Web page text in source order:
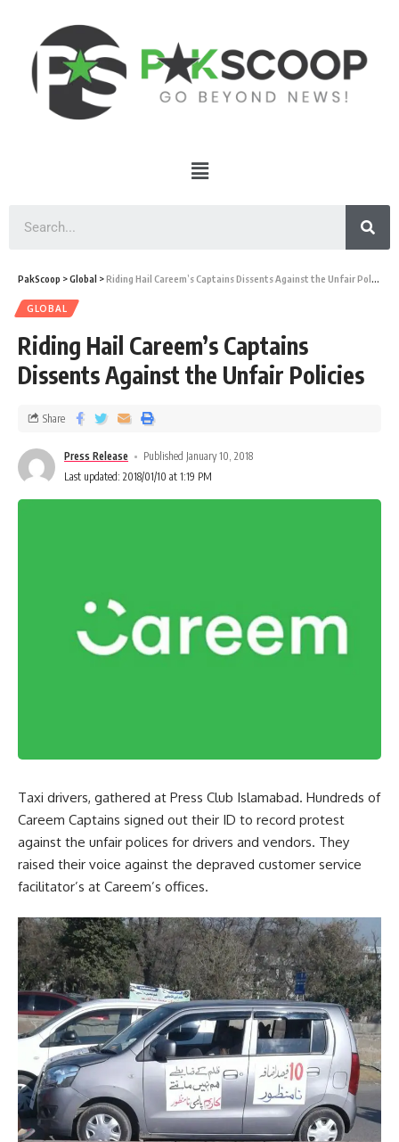
PakScoop >Global >Riding Hail Careem’s Captains Dissents Against the Unfair Policies
GLOBAL
Riding Hail Careem’s Captains
Dissents Against the Unfair Policies
Press Release
Published January 10, 2018
Last updated: 2018/01/10 at 1:19 PM
Share
Taxi drivers, gathered at Press Club Islamabad. Hundreds of
Careem Captains signed out their ID to record protest
against the unfair polices for drivers and vendors. They
raised their voice against the depraved customer service
facilitator’s at Careem’s offices.